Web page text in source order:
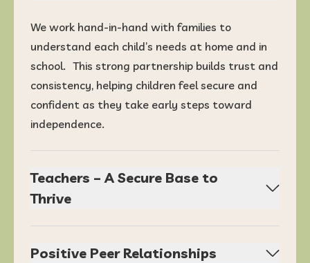
We work hand-in-hand with families to
understand each child’s needs at home and in
school. This strong partnership builds trust and
consistency, helping children feel secure and
confident as they take early steps toward
independence.
Teachers – A Secure Base to
Thrive
Positive Peer Relationships